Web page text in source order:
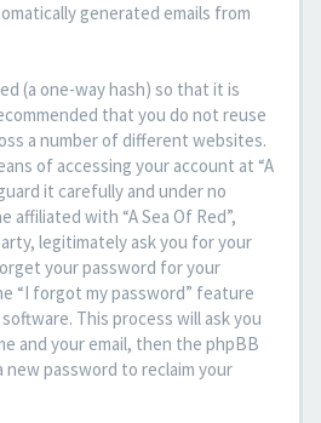
generated emails from
(a one-way hash) so that it is
that you do not reuse
a number of different websites.
of accessing your account at “A
it carefully and under no
affiliated with “A Sea Of Red”,
legitimately ask you for your
your password for your
“I forgot my password” feature
This process will ask you
and your email, then the phpBB
password to reclaim your